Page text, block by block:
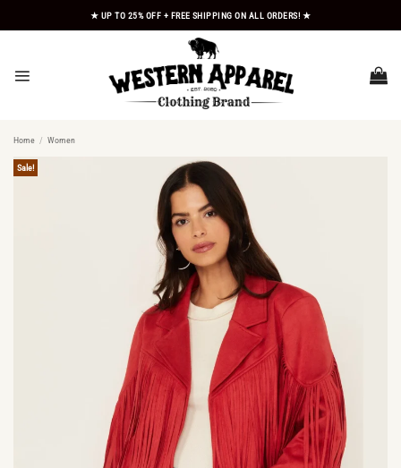
★ UP TO 25% OFF + FREE SHIPPING ON ALL ORDERS! ★
Home / Women
Sale!